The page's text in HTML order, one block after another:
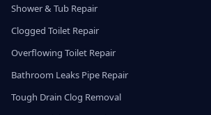
Shower & Tub Repair
Clogged Toilet Repair
Overflowing Toilet Repair
Bathroom Leaks Pipe Repair
Tough Drain Clog Removal